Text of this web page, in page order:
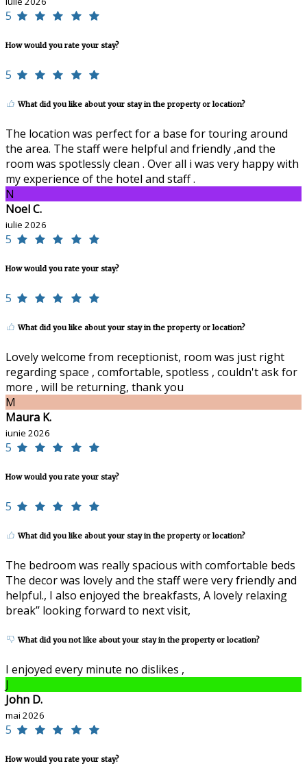
5
How would you rate your stay?
5
What did you like about your stay in the property or location?
The location was perfect for a base for touring around
the area. The staff were helpful and friendly ,and the
room was spotlessly clean . Over all i was very happy with
my experience of the hotel and staff .
N
Noel C.
iulie 2026
5
How would you rate your stay?
5
What did you like about your stay in the property or location?
Lovely welcome from receptionist, room was just right
regarding space , comfortable, spotless , couldn't ask for
more , will be returning, thank you
M
Maura K.
iunie 2026
5
How would you rate your stay?
5
What did you like about your stay in the property or location?
The bedroom was really spacious with comfortable beds
The decor was lovely and the staff were very friendly and
helpful., I also enjoyed the breakfasts, A lovely relaxing
break’’ looking forward to next visit,
What did you not like about your stay in the property or location?
I enjoyed every minute no dislikes ,
J
John D.
mai 2026
5
How would you rate your stay?